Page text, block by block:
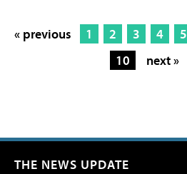
« previous 1 2 3 4 5
10
next »
THE NEWS UPDATE